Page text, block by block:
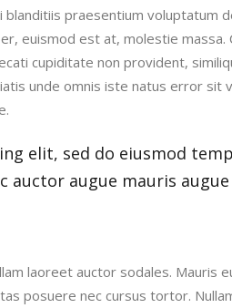
praesentium voluptatum
euismod est at, molestie massa.
cupiditate non provident,
unde omnis iste natus error sit
elit, sed do eiusmod
auctor augue mauris augue
laoreet auctor sodales. Mauris
posuere nec cursus tortor.